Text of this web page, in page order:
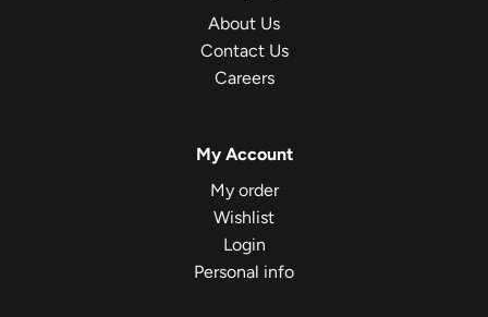
About Us
Contact Us
Careers
My Account
My order
Wishlist
Login
Personal info